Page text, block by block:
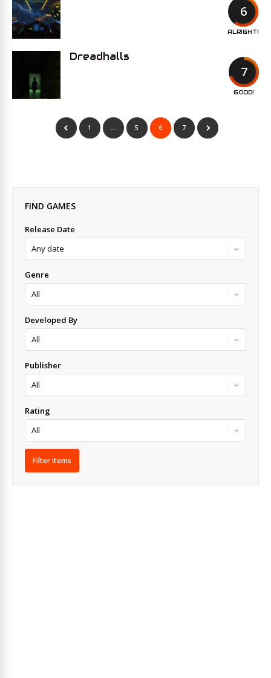
6
ALRIGHT!
7
GOOD!
Dreadhalls
1 … 5 6 7
FIND GAMES
Release Date
Genre
Developed By
Publisher
Rating